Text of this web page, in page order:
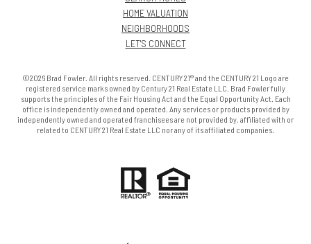
HOME VALUATION
NEIGHBORHOODS
LET'S CONNECT
©2026 Brad Fowler. All rights reserved. CENTURY 21® and the CENTURY 21 Logo are
registered service marks owned by Century 21 Real Estate LLC. Brad Fowler fully
supports the principles of the Fair Housing Act and the Equal Opportunity Act. Each
office is independently owned and operated. Any services or products provided by
independently owned and operated franchisees are not provided by, affiliated with or
related to CENTURY 21 Real Estate LLC nor any of its affiliated companies.